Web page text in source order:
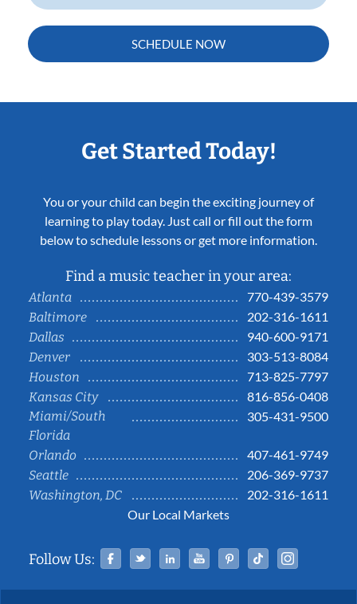
SCHEDULE NOW
Get Started Today!
You or your child can begin the exciting journey of
learning to play today. Just call or fill out the form
below to schedule lessons or get more information.
Find a music teacher in your area:
Atlanta
770-439-3579
Baltimore
202-316-1611
Dallas
940-600-9171
Denver
303-513-8084
Houston
713-825-7797
Kansas City
816-856-0408
Miami/South
Florida
305-431-9500
Orlando
407-461-9749
Seattle
206-369-9737
Washington, DC
202-316-1611
Our Local Markets
Follow Us: Facebook
TwitterLinked InYouTubePinterestTiktok